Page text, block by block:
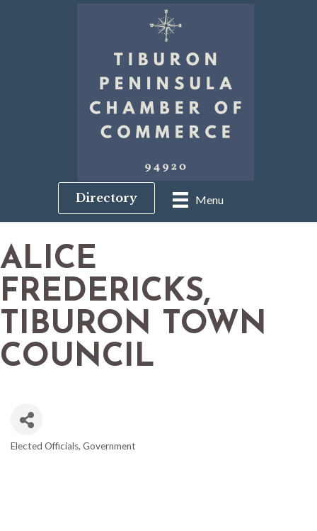
Menu
Directory
ALICE
FREDERICKS,
TIBURON TOWN
COUNCIL
Elected Officials Government